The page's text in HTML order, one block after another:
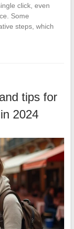
click, even
Some
steps, which
tips for
2024